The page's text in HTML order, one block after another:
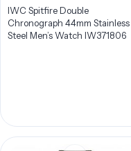
IWC Spitfire Double
Chronograph 44mm Stainless
Steel Men’s Watch IW371806